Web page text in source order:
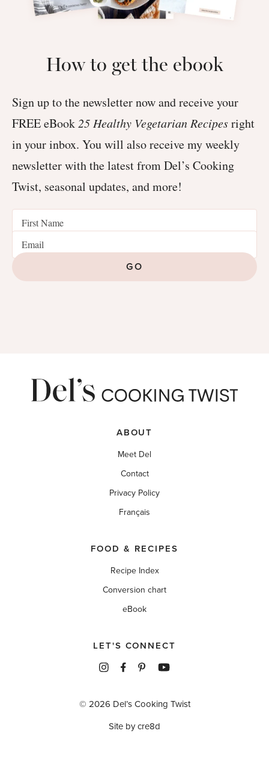
How to get the ebook
Sign up to the newsletter now and receive your
FREE eBook 25 Healthy Vegetarian Recipesright
in your inbox. You will also receive my weekly
newsletter with the latest from Del’s Cooking
Twist, seasonal updates, and more!
GO
ABOUT
Meet Del
Contact
Privacy Policy
Français
FOOD & RECIPES
Recipe Index
Conversion chart
eBook
LET'S CONNECT
© 2026 Del’s Cooking Twist
Site by cre8d